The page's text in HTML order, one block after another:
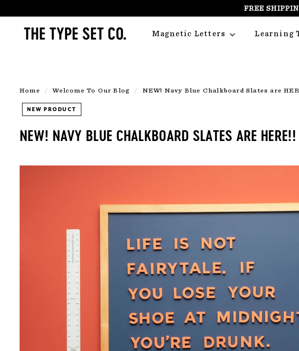
to
content
FREE
T
Y
P
E
S
E
C
Magnetic Letters Learning
Home / Welcome To Our Blog / NEW! Navy Blue Chalkboard Slates are
NEW PRODUCT
NEW! NAVY BLUE CHALKBOARD SLATES ARE HERE!!